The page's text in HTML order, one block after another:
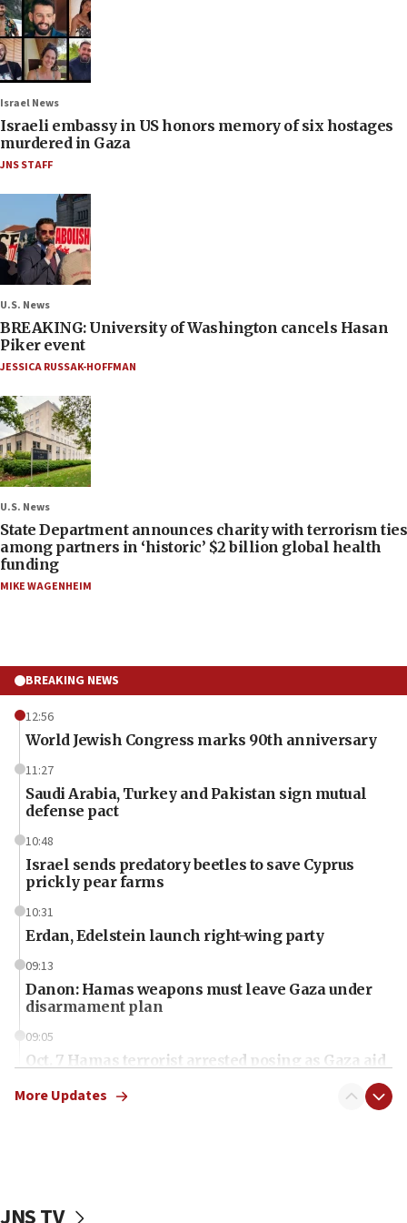
Israel News
Israeli embassy in US honors memory of six hostages
murdered in Gaza
JNS STAFF
U.S. News
BREAKING: University of Washington cancels Hasan
Piker event
JESSICA RUSSAK-HOFFMAN
U.S. News
State Department announces charity with terrorism ties
among partners in ‘historic’ $2 billion global health
funding
MIKE WAGENHEIM
BREAKING NEWS
12:56
World Jewish Congress marks 90th anniversary
11:27
Saudi Arabia, Turkey and Pakistan sign mutual
defense pact
10:48
Israel sends predatory beetles to save Cyprus
prickly pear farms
10:31
Erdan, Edelstein launch right-wing party
09:13
Danon: Hamas weapons must leave Gaza under
disarmament plan
09:05
Oct. 7 Hamas terrorist arrested posing as Gaza aid
vessels under Iran blockade
More Updates